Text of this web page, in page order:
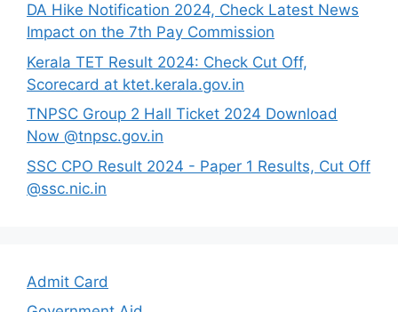
DA Hike Notification 2024, Check Latest News
Impact on the 7th Pay Commission
Kerala TET Result 2024: Check Cut Off,
Scorecard at ktet.kerala.gov.in
TNPSC Group 2 Hall Ticket 2024 Download
Now @tnpsc.gov.in
SSC CPO Result 2024 - Paper 1 Results, Cut Off
@ssc.nic.in
Admit Card